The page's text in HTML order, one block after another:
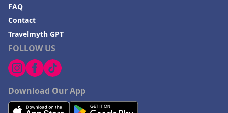
FOLLOW US
Download Our App
FAQ
Contact
Travelmyth GPT